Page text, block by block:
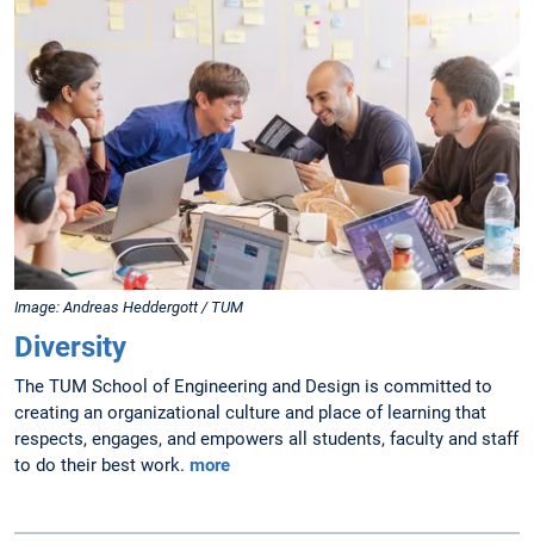
Image: Andreas Heddergott / TUM
Diversity
The TUM School of Engineering and Design is committed to
creating an organizational culture and place of learning that
respects, engages, and empowers all students, faculty and staff
to do their best work. more